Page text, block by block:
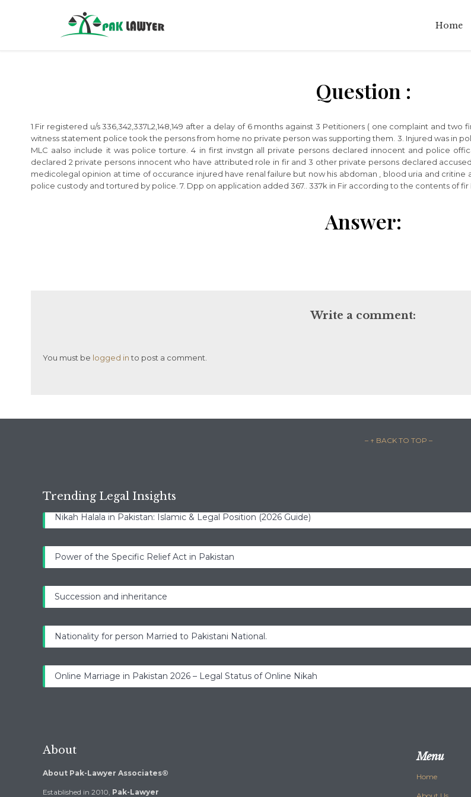
Home
Question :
1.Fir registered u/s 336,342,337L2,148,149 after a delay of 6 months against 3 Petitioners ( one complaint and
witness statement police took the persons from home no private person was supporting them. 3. Injured was in
MLC aalso include it was police torture. 4 in first invstgn all private persons declared innocent and police
declared 2 private persons innocent who have attributed role in fir and 3 other private persons declared
medicolegal opinion at time of occurance injured have renal failure but now his abdoman , blood uria and
police custody and tortured by police. 7. Dpp on application added 367.. 337k in Fir according to the contents of
Answer:
Write a comment:
You must be logged into post a comment.
– ↑ BACK TO TOP –
Trending Legal Insights
Nikah Halala in Pakistan: Islamic & Legal Position (2026 Guide)
Power of the Specific Relief Act in Pakistan
Succession and inheritance
Nationality for person Married to Pakistani National.
Online Marriage in Pakistan 2026 – Legal Status of Online Nikah
About
About Pak-Lawyer Associates®
Established in 2010, Pak-Lawyer
Menu
Home